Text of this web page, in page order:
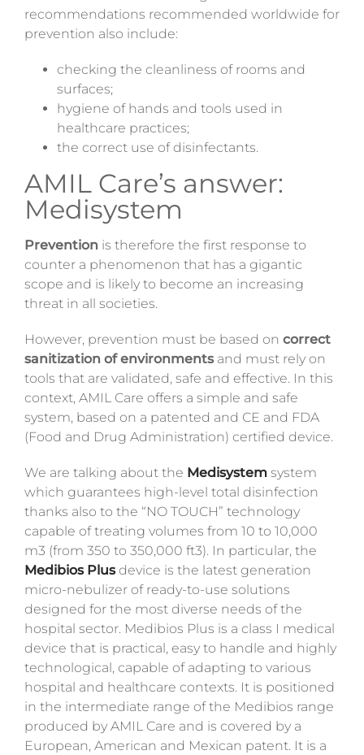
recommendations recommended worldwide for
prevention also include:
checking the cleanliness of rooms and
surfaces;
hygiene of hands and tools used in
healthcare practices;
the correct use of disinfectants.
AMIL Care’s answer:
Medisystem
Prevention is therefore the first response to
counter a phenomenon that has a gigantic
scope and is likely to become an increasing
threat in all societies.
However, prevention must be based on correct
sanitization of environments and must rely on
tools that are validated, safe and effective. In this
context, AMIL Care offers a simple and safe
system, based on a patented and CE and FDA
(Food and Drug Administration) certified device.
We are talking about the Medisystem system
which guarantees high-level total disinfection
thanks also to the “NO TOUCH” technology
capable of treating volumes from 10 to 10,000
m3 (from 350 to 350,000 ft3). In particular, the
Medibios Plus device is the latest generation
micro-nebulizer of ready-to-use solutions
designed for the most diverse needs of the
hospital sector. Medibios Plus is a class I medical
device that is practical, easy to handle and highly
technological, capable of adapting to various
hospital and healthcare contexts. It is positioned
in the intermediate range of the Medibios range
produced by AMIL Care and is covered by a
European, American and Mexican patent. It is a